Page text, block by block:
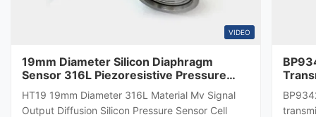
VIDEO
19mm Diameter Silicon Diaphragm
Sensor 316L Piezoresistive Pressure
Sensor
HT19 19mm Diameter 316L Material Mv Signal
Output Diffusion Silicon Pressure Sensor Cell